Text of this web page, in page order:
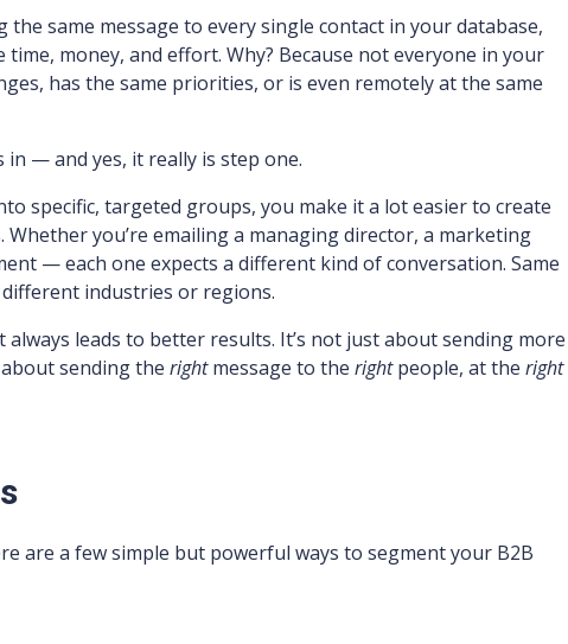
the same message to every single contact in your database,
money, and effort. Why? Because not everyone in your
has the same priorities, or is even remotely at the same
— and yes, it really is step one.
specific, targeted groups, you make it a lot easier to create
you’re emailing a managing director, a marketing
— each one expects a different kind of conversation. Same
industries or regions.
leads to better results. It’s not just about sending more
sending the rightmessage to the rightpeople, at the right
are a few simple but powerful ways to segment your B2B